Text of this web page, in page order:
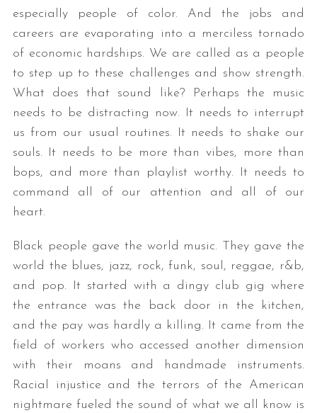
especially people of color. And the jobs and
careers are evaporating into a merciless tornado
of economic hardships. We are called as a people
to step up to these challenges and show strength.
What does that sound like? Perhaps the music
needs to be distracting now. It needs to interrupt
us from our usual routines. It needs to shake our
souls. It needs to be more than vibes, more than
bops, and more than playlist worthy. It needs to
command all of our attention and all of our
heart.
Black people gave the world music. They gave the
world the blues, jazz, rock, funk, soul, reggae, r&b,
and pop. It started with a dingy club gig where
the entrance was the back door in the kitchen,
and the pay was hardly a killing. It came from the
field of workers who accessed another dimension
with their moans and handmade instruments.
Racial injustice and the terrors of the American
nightmare fueled the sound of what we all know is